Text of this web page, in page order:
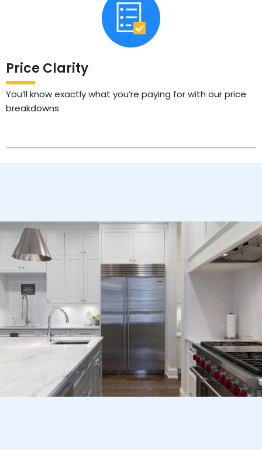
Price Clarity
You’ll know exactly what you’re paying for with our price
breakdowns